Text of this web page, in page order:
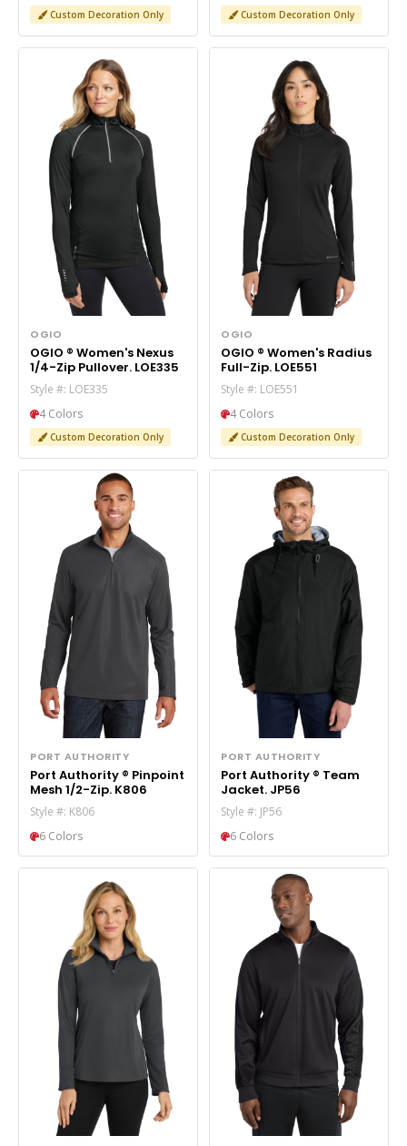
Custom Decoration Only Custom Decoration Only
OGIO
OGIO ® Women's Nexus
1/4-Zip Pullover. LOE335
Style #: LOE335
4 Colors
Custom Decoration Only
OGIO
OGIO ® Women's Radius
Full-Zip. LOE551
Style #: LOE551
4 Colors
Custom Decoration Only
PORT AUTHORITY
Port Authority ® Pinpoint
Mesh 1/2-Zip. K806
Style #: K806
6 Colors
PORT AUTHORITY
Port Authority ® Team
Jacket. JP56
Style #: JP56
6 Colors